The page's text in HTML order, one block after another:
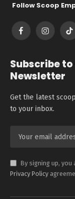
Follow Scoop
Facebook
Subscribe
Newsletter
Get the latest
to your inbox.
By signing up,
Privacy Policy